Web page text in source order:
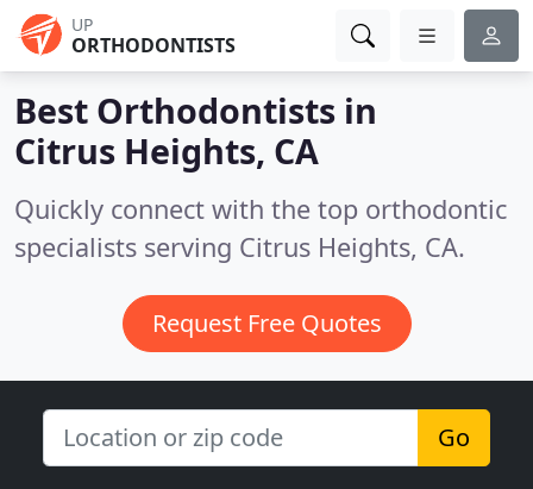
UP
ORTHODONTISTS
Best Orthodontists in
Citrus Heights, CA
Quickly connect with the top orthodontic
specialists serving Citrus Heights, CA.
Request Free Quotes
Go